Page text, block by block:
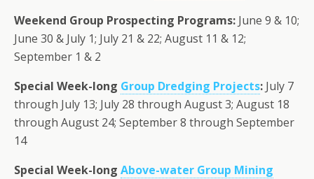
Weekend Group Prospecting Programs: June 9 & 10;
June 30 & July 1; July 21 & 22; August 11 & 12;
September 1 & 2
Special Week-long Group Dredging Projects: July 7
through July 13; July 28 through August 3; August 18
through August 24; September 8 through September
14
Special Week-long Above-water Group Mining